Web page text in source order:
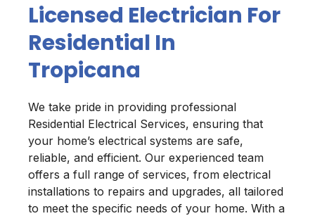
Licensed Electrician For
Residential In
Tropicana
We take pride in providing professional
Residential Electrical Services, ensuring that
your home’s electrical systems are safe,
reliable, and efficient. Our experienced team
offers a full range of services, from electrical
installations to repairs and upgrades, all tailored
to meet the specific needs of your home. With a